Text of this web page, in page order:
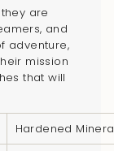
are
and
adventure,
mission
that will
Hardened